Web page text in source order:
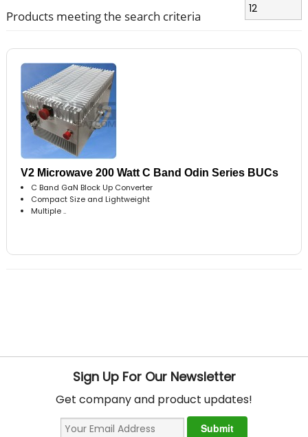
Products meeting the search criteria
V2 Microwave 200 Watt C Band Odin Series BUCs
C Band GaN Block Up Converter
Compact Size and Lightweight
Multiple ..
Sign Up For Our Newsletter
Get company and product updates!